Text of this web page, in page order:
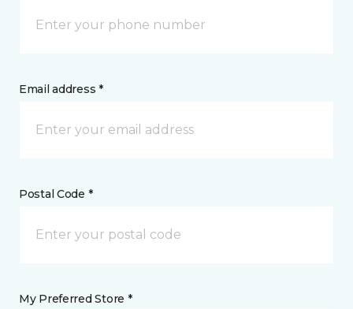
Email address *
Postal Code *
My Preferred Store *